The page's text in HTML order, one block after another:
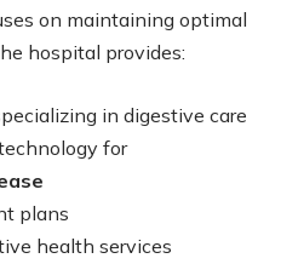
on maintaining optimal
hospital provides:
in digestive care
for
plans
health services